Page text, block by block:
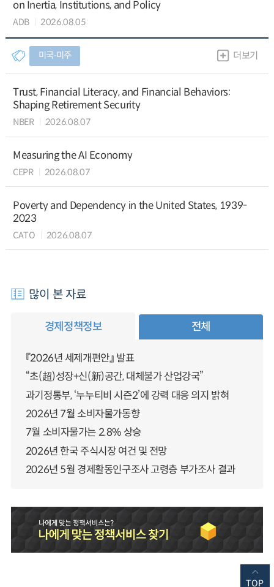
on Inertia, Institutions, and Policy
ADB 2026.08.05
미국∙미주 더보기
Trust, Financial Literacy, and Financial Behaviors:
Shaping Retirement Security
NBER 2026.08.07
Measuring the AI Economy
CEPR 2026.08.07
Poverty and Dependency in the United States, 1939-
2023
CATO 2026.08.07
많이 본 자료
경제정책정보 전체
『2026년 세제개편안』 발표
“초(超)성장+신(新)공간, 대체불가 산업강국”
과기정통부, ‘누누티비 시즌2’에 강력 대응 의지 밝혀
2026년 7월 소비자물가동향
7월 소비자물가는 2.8% 상승
2026년 한국 주식시장 여건 및 전망
2026년 5월 경제활동인구조사 고령층 부가조사 결과
TOP